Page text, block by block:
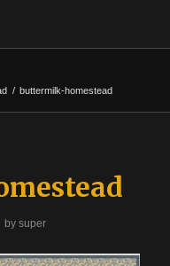
/ buttermilk-homestead
bysuper